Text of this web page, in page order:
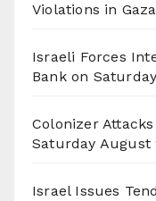
Violations in Gaza
Israeli Forces
Bank on Saturday
Colonizer
Saturday August
Israel Issues